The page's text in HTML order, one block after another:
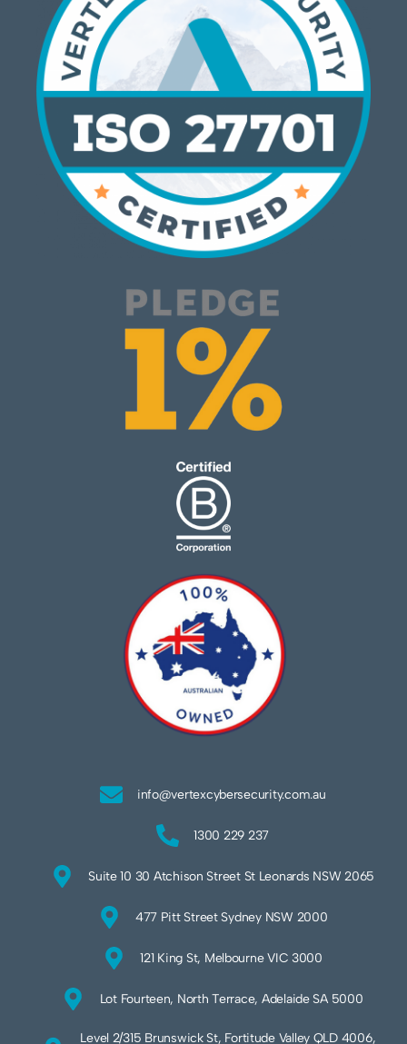
info@vertexcybersecurity.com.au
1300 229 237
Suite 10 30 Atchison Street St Leonards NSW 2065
477 Pitt Street Sydney NSW 2000
121 King St, Melbourne VIC 3000
Lot Fourteen, North Terrace, Adelaide SA 5000
Level 2/315 Brunswick St, Fortitude Valley QLD 4006,